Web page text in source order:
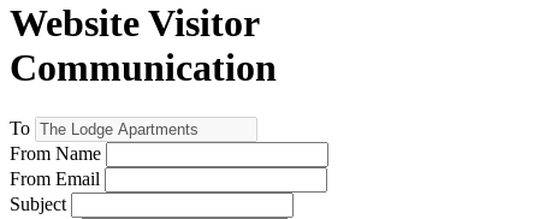
Website Visitor
Communication
To
From Name
From Email
Subject